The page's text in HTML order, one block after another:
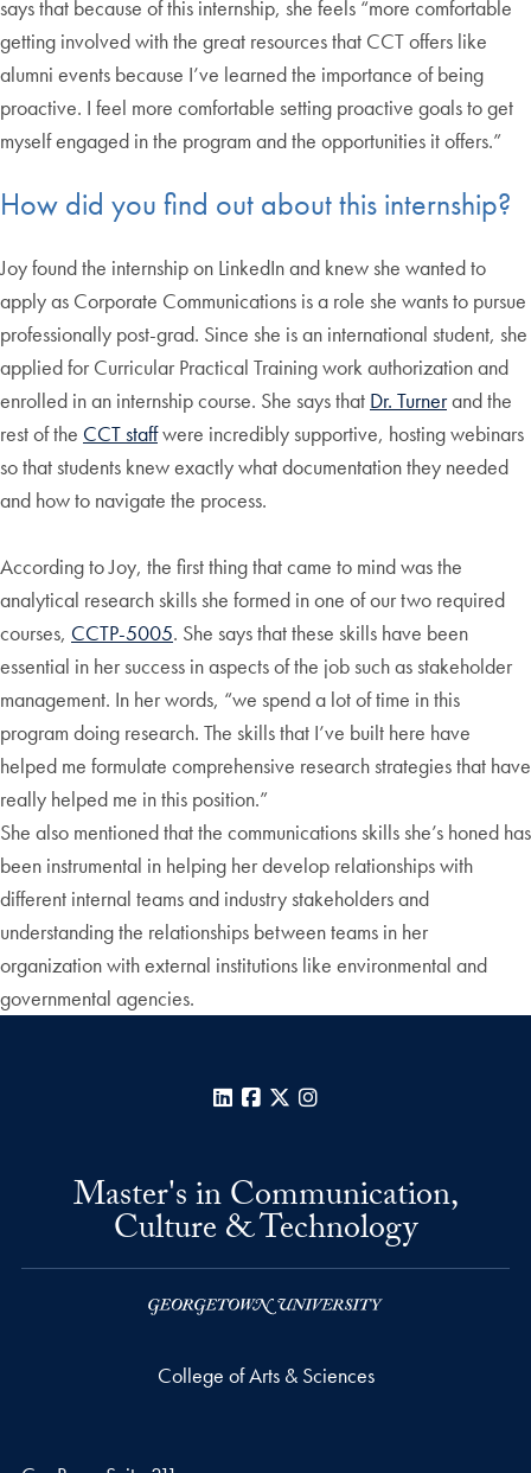
says that because of this internship, she feels “more comfortable
getting involved with the great resources that CCT offers like
alumni events because I’ve learned the importance of being
proactive. I feel more comfortable setting proactive goals to get
myself engaged in the program and the opportunities it offers.”
How did you find out about this internship?
Joy found the internship on LinkedIn and knew she wanted to
apply as Corporate Communications is a role she wants to pursue
professionally post-grad. Since she is an international student, she
applied for Curricular Practical Training work authorization and
enrolled in an internship course. She says that Dr. Turnerand the
rest of the CCT staffwere incredibly supportive, hosting webinars
so that students knew exactly what documentation they needed
and how to navigate the process.
According to Joy, the first thing that came to mind was the
analytical research skills she formed in one of our two required
courses, CCTP-5005. She says that these skills have been
essential in her success in aspects of the job such as stakeholder
management. In her words, “we spend a lot of time in this
program doing research. The skills that I’ve built here have
helped me formulate comprehensive research strategies that have
really helped me in this position.”
She also mentioned that the communications skills she’s honed has
been instrumental in helping her develop relationships with
different internal teams and industry stakeholders and
understanding the relationships between teams in her
organization with external institutions like environmental and
governmental agencies.
LinkedInFacebook
X
Master's in Communication,
Culture & Technology
College of Arts & Sciences